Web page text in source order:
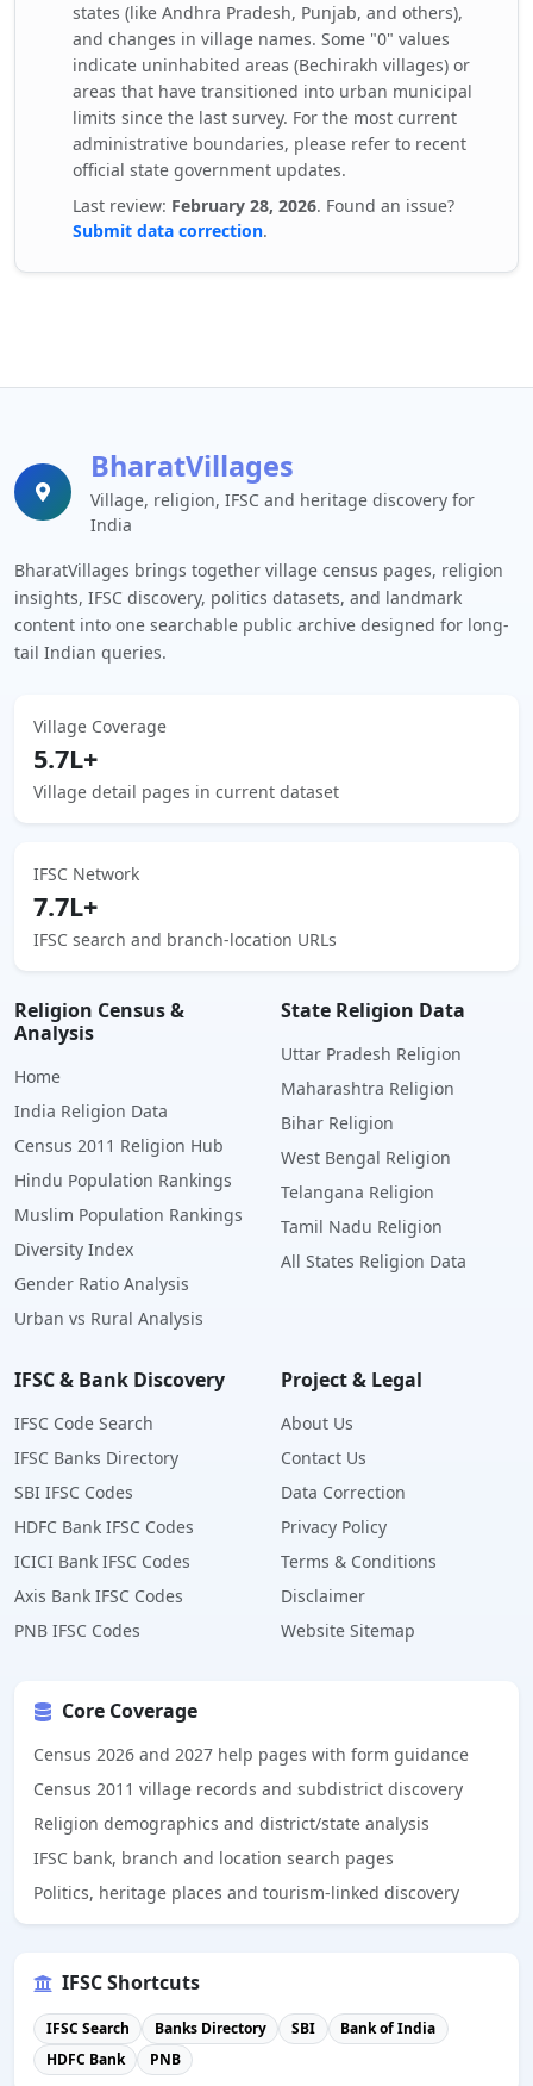
states (like Andhra Pradesh, Punjab, and others),
and changes in village names. Some "0" values
indicate uninhabited areas (Bechirakh villages) or
areas that have transitioned into urban municipal
limits since the last survey. For the most current
administrative boundaries, please refer to recent
official state government updates.
Last review: February 28, 2026. Found an issue?
Submit data correction.
BharatVillages
Village, religion, IFSC and heritage discovery for
India
BharatVillages brings together village census pages, religion
insights, IFSC discovery, politics datasets, and landmark
content into one searchable public archive designed for long-
tail Indian queries.
Village Coverage
5.7L+
Village detail pages in current dataset
IFSC Network
7.7L+
IFSC search and branch-location URLs
Religion Census &
Analysis
Home
India Religion Data
Census 2011 Religion Hub
Hindu Population Rankings
Muslim Population Rankings
Diversity Index
Gender Ratio Analysis
Urban vs Rural Analysis
State Religion Data
Uttar Pradesh Religion
Maharashtra Religion
Bihar Religion
West Bengal Religion
Telangana Religion
Tamil Nadu Religion
All States Religion Data
IFSC & Bank Discovery
IFSC Code Search
IFSC Banks Directory
SBI IFSC Codes
HDFC Bank IFSC Codes
ICICI Bank IFSC Codes
Axis Bank IFSC Codes
PNB IFSC Codes
Project & Legal
About Us
Contact Us
Data Correction
Privacy Policy
Terms & Conditions
Disclaimer
Website Sitemap
Core Coverage
Census 2026 and 2027 help pages with form guidance
Census 2011 village records and subdistrict discovery
Religion demographics and district/state analysis
IFSC bank, branch and location search pages
Politics, heritage places and tourism-linked discovery
IFSC Shortcuts
IFSC Search Banks Directory SBI
Bank of India
HDFC Bank
PNB